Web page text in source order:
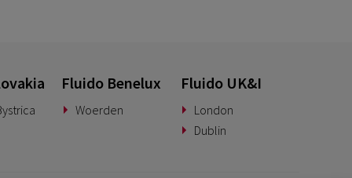
Fluido Benelux
Woerden
Fluido UK&I
London
Dublin